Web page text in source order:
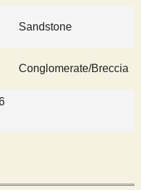
Sandstone
Conglomerate/Breccia